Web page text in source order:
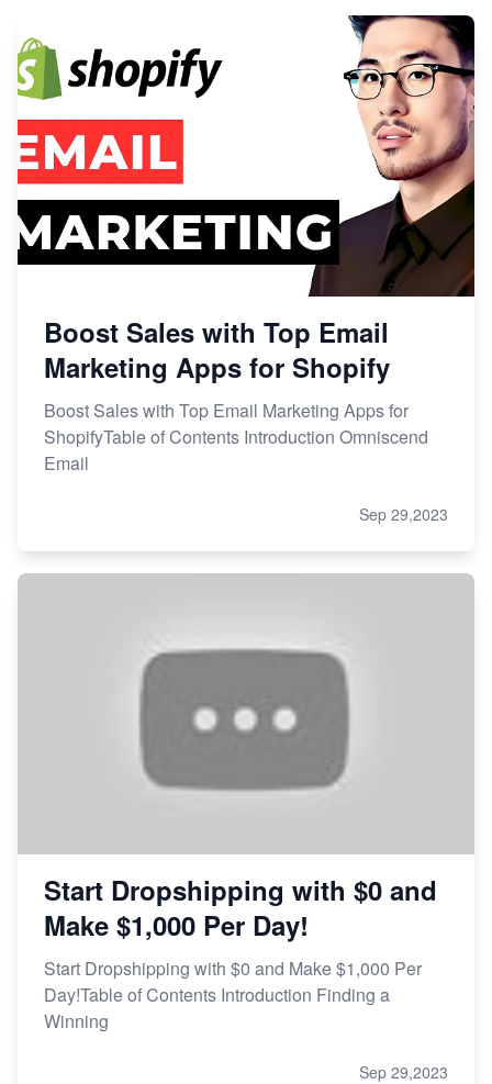
Boost Sales with Top Email
Marketing Apps for Shopify
Boost Sales with Top Email Marketing Apps for
ShopifyTable of Contents Introduction Omniscend
Email
Sep 29,2023
Start Dropshipping with $0 and
Make $1,000 Per Day!
Start Dropshipping with $0 and Make $1,000 Per
Day!Table of Contents Introduction Finding a
Winning
Sep 29,2023